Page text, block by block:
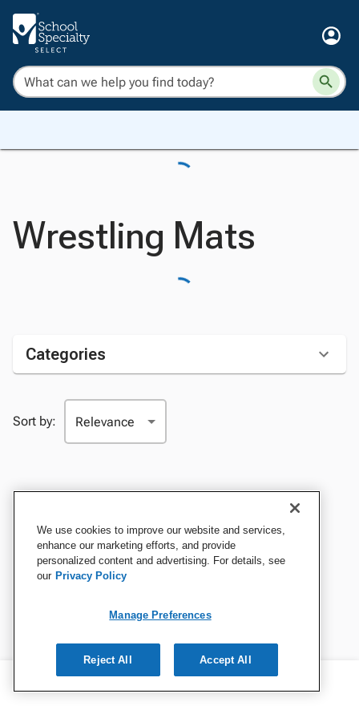
Wrestling Mats
Categories
Sort by:
We use cookies to improve our website and services,
enhance our marketing efforts, and provide
personalized content and advertising. For details, see
our Privacy Policy
Manage Preferences
Reject All Accept All